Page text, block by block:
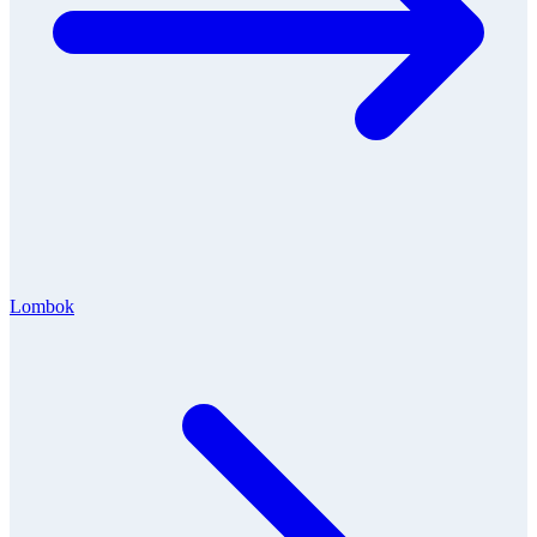
Lombok